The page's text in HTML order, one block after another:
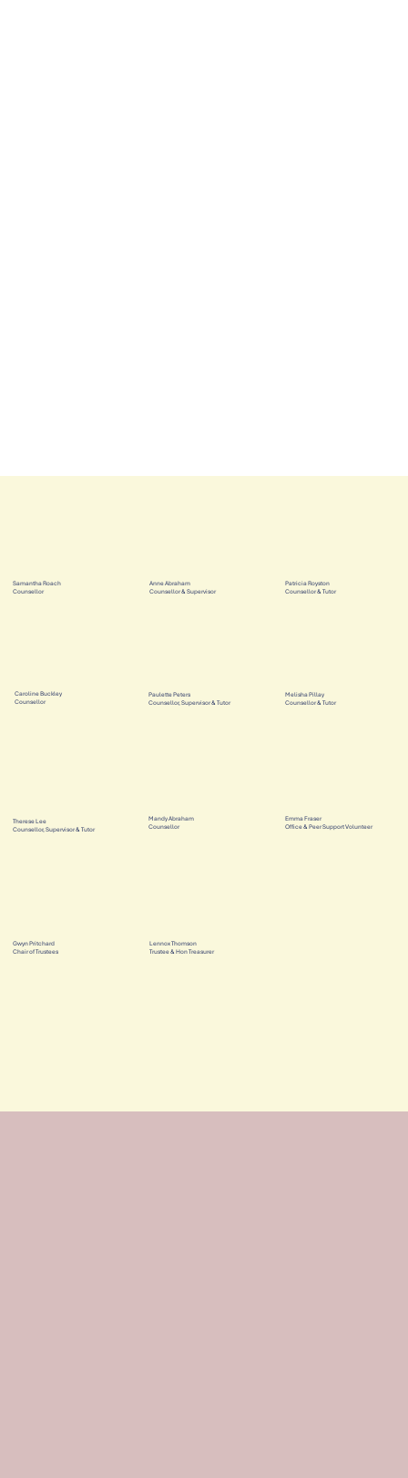
Samantha Roach
Counsellor
Anne Abraham
Counsellor & Supervisor
Patricia Royston
Counsellor & Tutor
Caroline Buckley
Counsellor
Paulette Peters
Counsellor, Supervisor & Tutor
Melisha Pillay
Counsellor & Tutor
Therese Lee
Counsellor, Supervisor & Tutor
Mandy Abraham
Counsellor
Emma Fraser
Office & Peer Support Volunteer
Gwyn Pritchard
Chair of Trustees
Lennox Thomson
Trustee & Hon Treasurer